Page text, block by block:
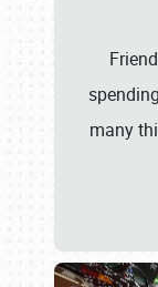
many